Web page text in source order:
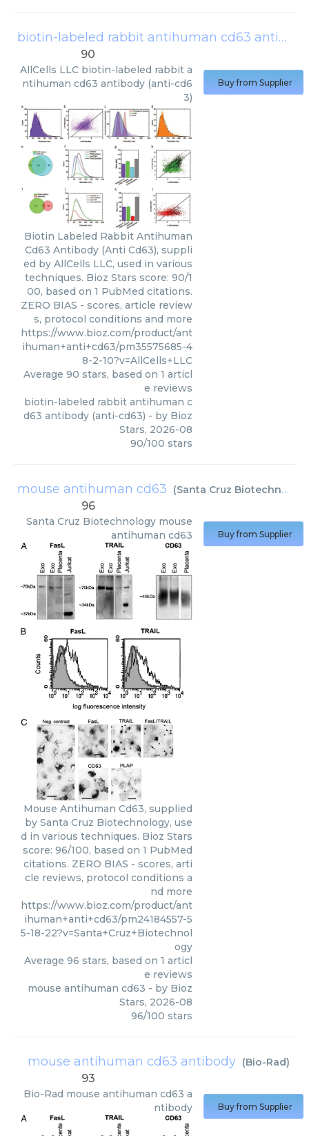
biotin-labeled rabbit antihuman cd63 antibody (anti-cd63)
90
AllCells LLC biotin-labeled rabbit a
ntihuman cd63 antibody (anti-cd6
3)
Biotin Labeled Rabbit Antihuman
Cd63 Antibody (Anti Cd63), suppli
ed by AllCells LLC, used in various
techniques. Bioz Stars score: 90/1
00, based on 1 PubMed citations.
ZERO BIAS - scores, article review
s, protocol conditions and more
https://www.bioz.com/product/ant
ihuman+anti+cd63/pm35575685-4
8-2-10?v=AllCells+LLC
Average 90 stars, based on 1 articl
e reviews
biotin-labeled rabbit antihuman c
d63 antibody (anti-cd63) - by Bioz
Stars, 2026-08
90/100 stars
Buy from Supplier
mouse antihuman cd63 (Santa Cruz Biotechnology
96
Santa Cruz Biotechnology mouse
antihuman cd63
Mouse Antihuman Cd63, supplied
by Santa Cruz Biotechnology, use
d in various techniques. Bioz Stars
score: 96/100, based on 1 PubMed
citations. ZERO BIAS - scores, arti
cle reviews, protocol conditions a
nd more
https://www.bioz.com/product/ant
ihuman+anti+cd63/pm24184557-5
5-18-22?v=Santa+Cruz+Biotechnol
ogy
Average 96 stars, based on 1 articl
e reviews
mouse antihuman cd63 - by Bioz
Stars, 2026-08
96/100 stars
Buy from Supplier
mouse antihuman cd63 antibody (Bio-Rad)
93
Bio-Rad mouse antihuman cd63 a
ntibody
Buy from Supplier